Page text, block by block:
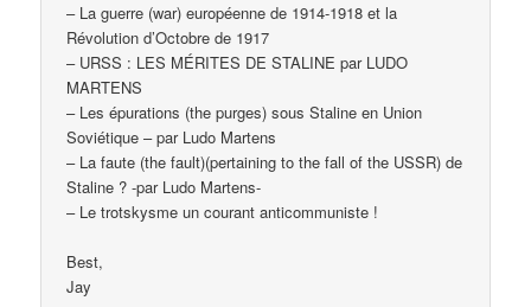
– La guerre (war) européenne de 1914-1918 et la
Révolution d’Octobre de 1917
– URSS : LES MÉRITES DE STALINE par LUDO
MARTENS
– Les épurations (the purges) sous Staline en Union
Soviétique – par Ludo Martens
– La faute (the fault)(pertaining to the fall of the USSR) de
Staline ? -par Ludo Martens-
– Le trotskysme un courant anticommuniste !
Best,
Jay